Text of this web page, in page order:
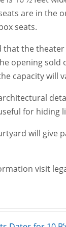
are in the
seats.
that the
opening sold
capacity will
for hiding
will give
visit